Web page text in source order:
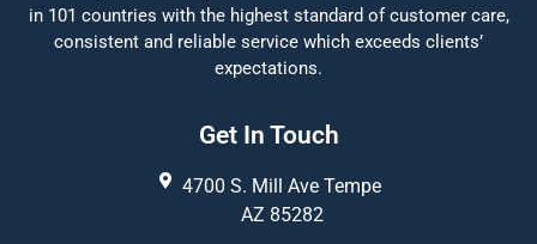
in 101 countries with the highest standard of customer care,
consistent and reliable service which exceeds clients’
expectations.
Get In Touch
4700 S. Mill Ave Tempe
AZ 85282